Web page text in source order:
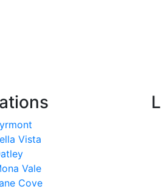
Vista
Vale
Cove